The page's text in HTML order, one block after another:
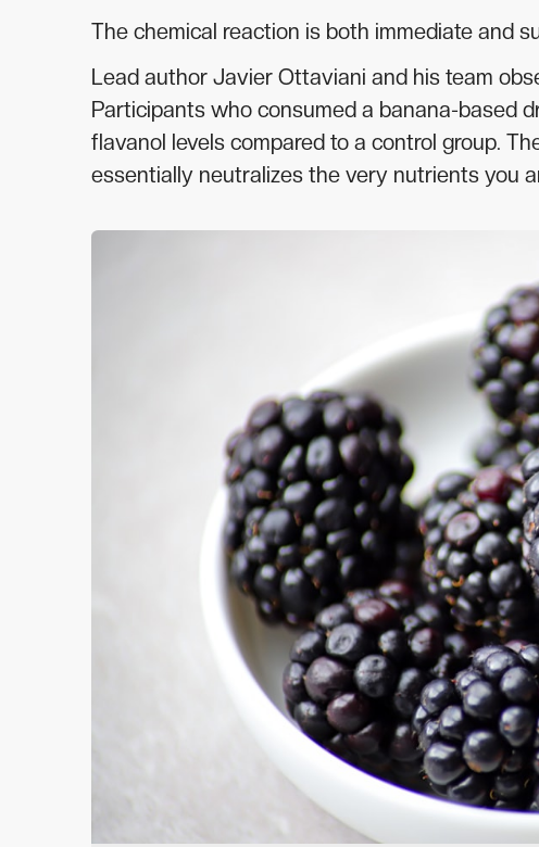
The chemical reaction is both immediate and
Lead author Javier Ottaviani and his team
Participants who consumed a banana-based
flavanol levels compared to a control group.
essentially neutralizes the very nutrients you